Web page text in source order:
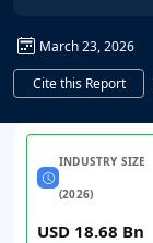
March 23, 2026
Cite this Report
INDUSTRY SIZE
(2026)
USD 18.68 Bn